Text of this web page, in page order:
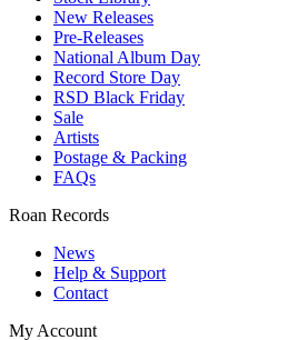
New Releases
Pre-Releases
National Album Day
Record Store Day
RSD Black Friday
Sale
Artists
Postage & Packing
FAQs
Roan Records
News
Help & Support
Contact
My Account